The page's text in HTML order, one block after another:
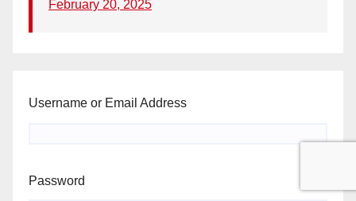
February 20, 2025
Username or Email Address
Password